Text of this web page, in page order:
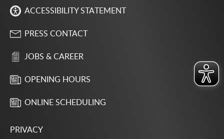
ACCESSIBILITY STATEMENT
PRESS CONTACT
JOBS & CAREER
OPENING HOURS
ONLINE SCHEDULING
PRIVACY